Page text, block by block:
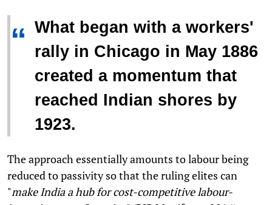
“ What began with a workers'
rally in Chicago in May 1886
created a momentum that
reached Indian shores by
1923.
The approach essentially amounts to labour being
reduced to passivity so that the ruling elites can
"make India a hub for cost-competitive labour-